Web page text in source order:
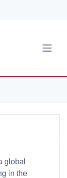
global
in the